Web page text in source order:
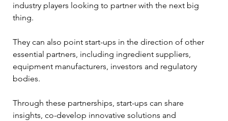
industry players looking to partner with the next big
thing.
They can also point start-ups in the direction of other
essential partners, including ingredient suppliers,
equipment manufacturers, investors and regulatory
bodies.
Through these partnerships, start-ups can share
insights, co-develop innovative solutions and